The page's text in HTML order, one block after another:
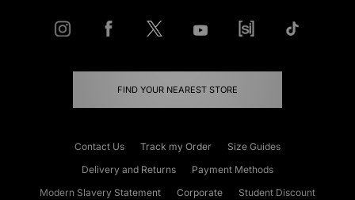
FIND YOUR NEAREST STORE
Contact Us Track my Order
Size Guides
Delivery and Returns
Payment Methods
Modern Slavery Statement
Corporate
Student Discount